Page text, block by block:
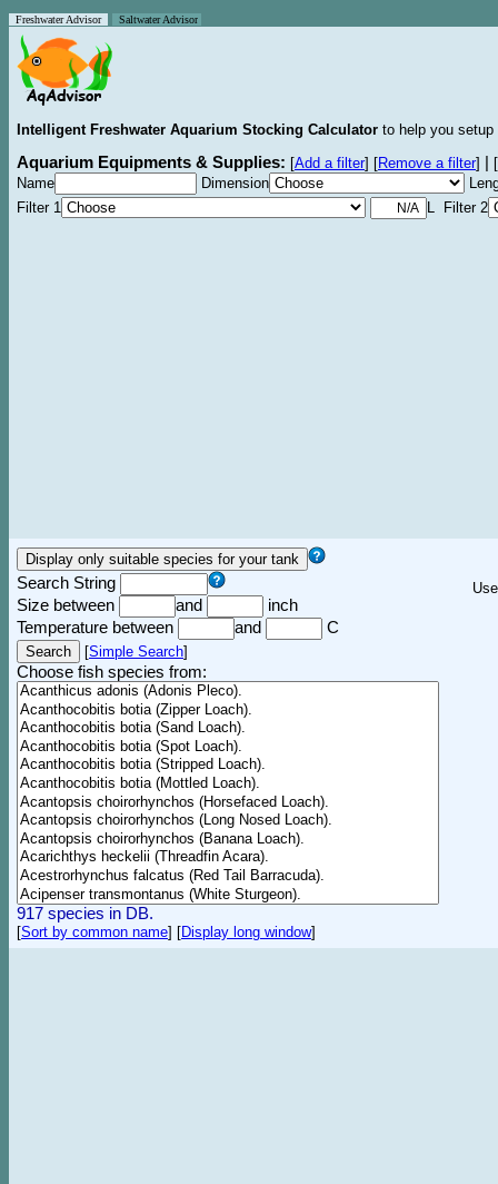
Freshwater Advisor Saltwater Advisor
Intelligent Freshwater Aquarium Stocking Calculator to help you
Aquarium Equipments & Supplies: [Add a filter] [Remove a filter]
[
Name
Dimension
Filter 1
L Filter 2
Search String
Size between
and
inch
Temperature between
and C
[Simple Search]
Choose fish species from:
917 species in DB.
[Sort by common name] [Display long window]